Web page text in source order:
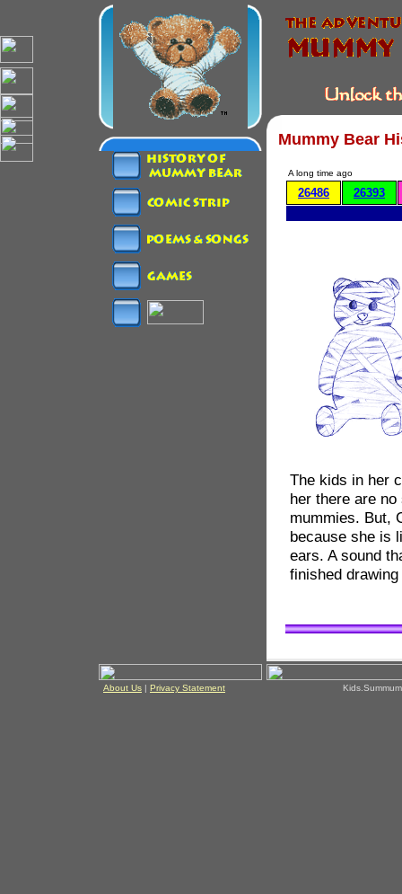
Mummy Bear
A long time ago
26486 26393
The kids in her
her there are
mummies. But,
because she is
ears. A sound
finished
About Us | Privacy Statement